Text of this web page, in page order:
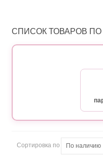
СПИСОК ТОВАРОВ ПО
Сортировка по По наличию